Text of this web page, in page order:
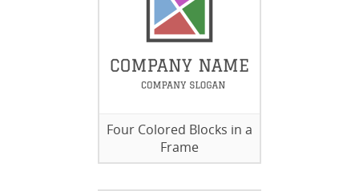
Four Colored Blocks in a
Frame